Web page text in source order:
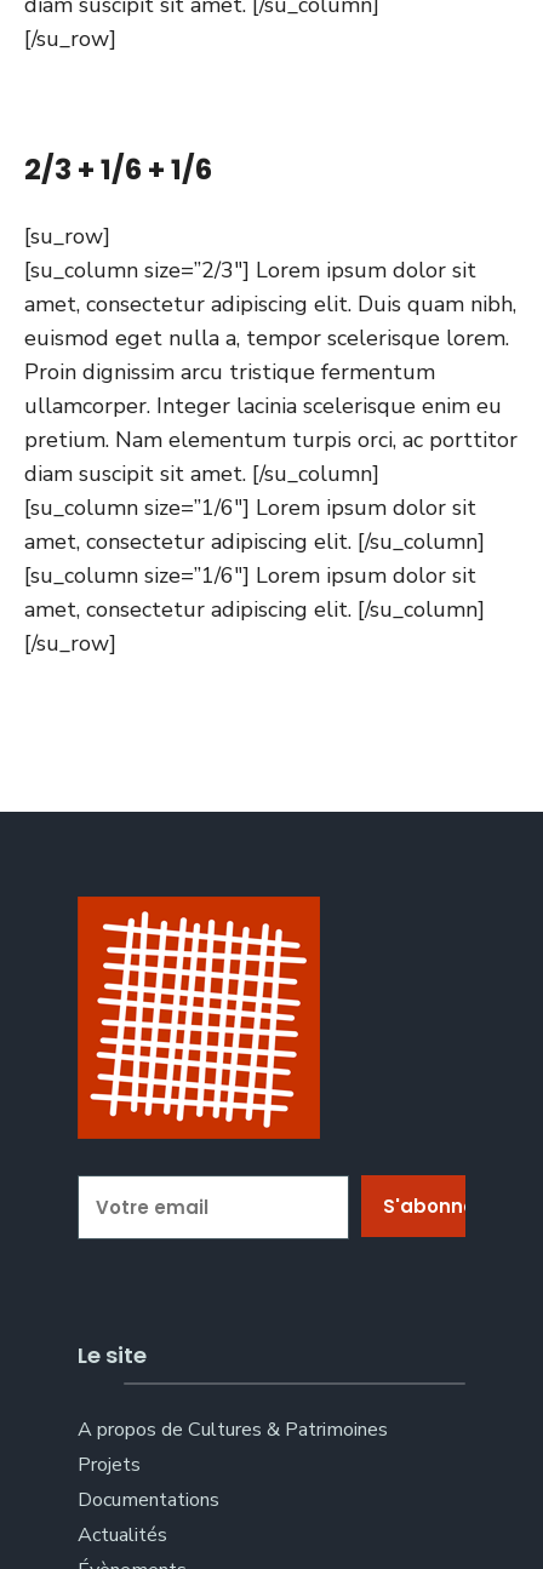
[/su_row]
2/3 + 1/6 + 1/6
[su_row]
[su_column size=”2/3″] Lorem ipsum dolor sit
amet, consectetur adipiscing elit. Duis quam nibh,
euismod eget nulla a, tempor scelerisque lorem.
Proin dignissim arcu tristique fermentum
ullamcorper. Integer lacinia scelerisque enim eu
pretium. Nam elementum turpis orci, ac porttitor
diam suscipit sit amet. [/su_column]
[su_column size=”1/6″] Lorem ipsum dolor sit
amet, consectetur adipiscing elit. [/su_column]
[su_column size=”1/6″] Lorem ipsum dolor sit
amet, consectetur adipiscing elit. [/su_column]
[/su_row]
Le site
A propos de Cultures & Patrimoines
Projets
Documentations
Actualités